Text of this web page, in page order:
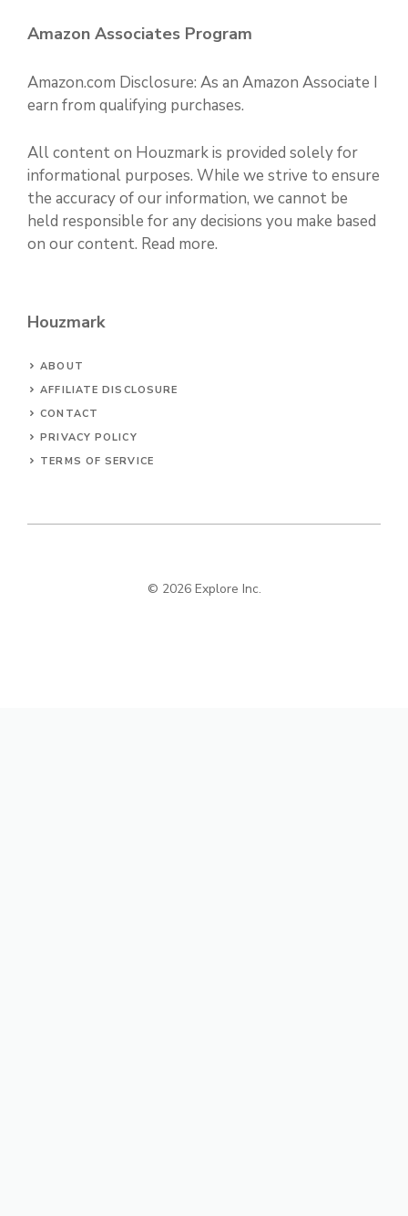
Amazon Associates Program
Amazon.com Disclosure: As an Amazon Associate I
earn from qualifying purchases.
All content on Houzmark is provided solely for
informational purposes. While we strive to ensure
the accuracy of our information, we cannot be
held responsible for any decisions you make based
on our content. Read more.
Houzmark
ABOUT
AFFILIATE DISCLOSURE
CONTACT
PRIVACY POLICY
TERMS OF SERVICE
© 2026 Explore Inc.